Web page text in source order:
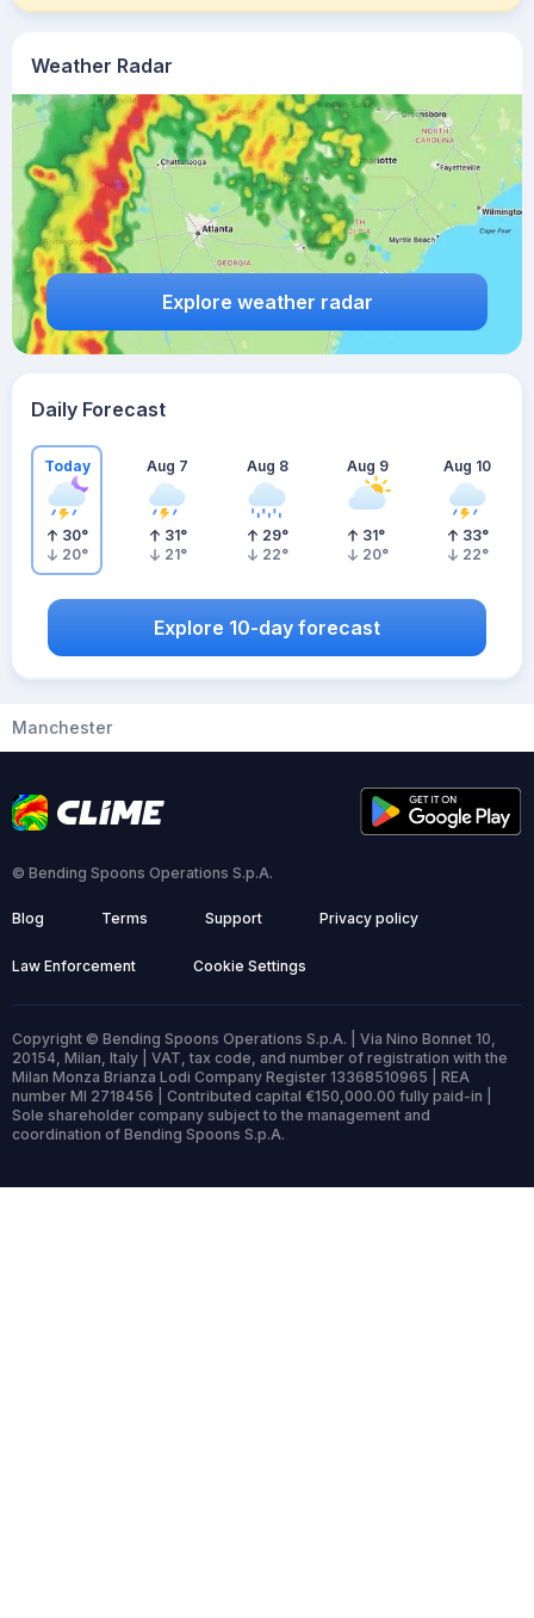
Weather Radar
Explore weather radar
Daily Forecast
Today
30°
20°
Aug 7
31°
21°
Aug 8
29°
22°
Aug 9
31°
20°
Aug 10
33°
22°
Explore 10-day forecast
Manchester
© Bending Spoons Operations S.p.A.
Blog Terms Support Privacy policy
Law Enforcement Cookie Settings
Copyright © Bending Spoons Operations S.p.A. | Via Nino Bonnet 10,
20154, Milan, Italy | VAT, tax code, and number of registration with the
Milan Monza Brianza Lodi Company Register 13368510965 | REA
number MI 2718456 | Contributed capital €150,000.00 fully paid-in |
Sole shareholder company subject to the management and
coordination of Bending Spoons S.p.A.